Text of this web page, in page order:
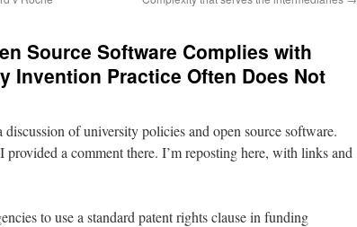
Source Software Complies with
Invention Practice Often Does Not
discussion of university policies and open source software.
a comment there. I’m reposting here, with links and
to use a standard patent rights clause in funding